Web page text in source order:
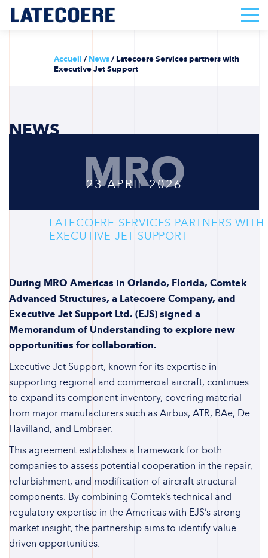
Accueil /News/Latecoere Services partners with
Executive Jet Support
MRO
NEWS
23 APRIL 2026
LATECOERE SERVICES PARTNERS WITH
EXECUTIVE JET SUPPORT
During MRO Americas in Orlando, Florida, Comtek
Advanced Structures, a Latecoere Company, and
Executive Jet Support Ltd. (EJS) signed a
Memorandum of Understanding to explore new
opportunities for collaboration.
Executive Jet Support, known for its expertise in
supporting regional and commercial aircraft, continues
to expand its component inventory, covering material
from major manufacturers such as Airbus, ATR, BAe, De
Havilland, and Embraer.
This agreement establishes a framework for both
companies to assess potential cooperation in the repair,
refurbishment, and modification of aircraft structural
components. By combining Comtek’s technical and
regulatory expertise in the Americas with EJS’s strong
market insight, the partnership aims to identify value-
driven opportunities.